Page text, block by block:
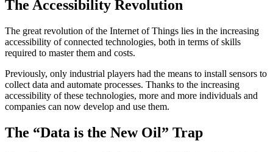
The Accessibility Revolution
The great revolution of the Internet of Things lies in the increasing
accessibility of connected technologies, both in terms of skills
required to master them and costs.
Previously, only industrial players had the means to install sensors to
collect data and automate processes. Thanks to the increasing
accessibility of these technologies, more and more individuals and
companies can now develop and use them.
The “Data is the New Oil” Trap